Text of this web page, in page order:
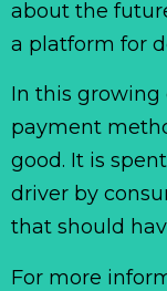
about the
a platform for
In this growing
payment
good. It is
driver by
that should
For more